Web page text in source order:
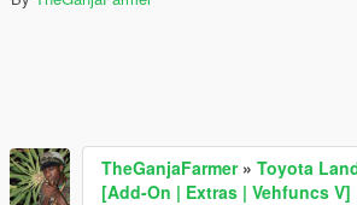
TheGanjaFarmer» Toyota
[Add-On | Extras | Vehfuncs V]